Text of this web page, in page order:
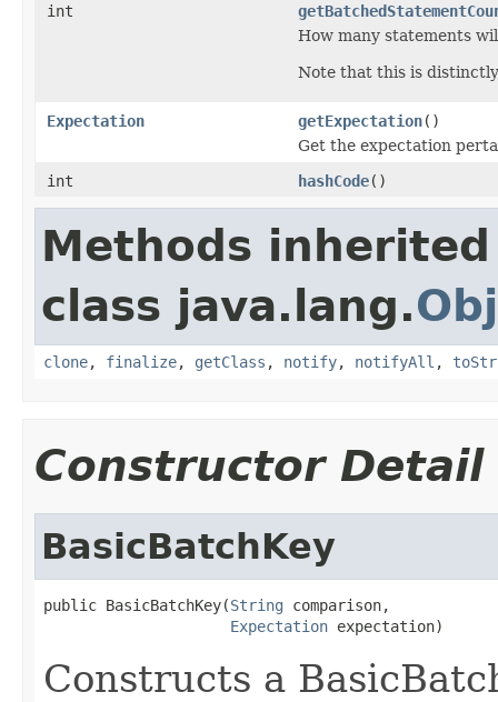
int
How many statements
Note that this is
Expectation getExpectation()
Get the expectation
int
hashCode()
Methods
class java.lang.
clone, finalize, getClass , notify, notifyAll ,
Constructor Detail
BasicBatchKey
public BasicBatchKey(String comparison,
Expectation expectation)
Constructs a